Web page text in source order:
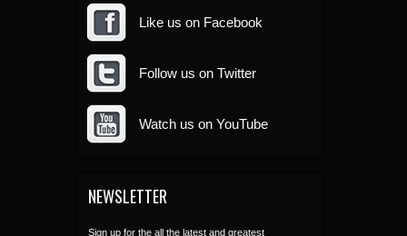
Like us on Facebook
Follow us on Twitter
Watch us on YouTube
NEWSLETTER
Sign up for the all the latest and greatest